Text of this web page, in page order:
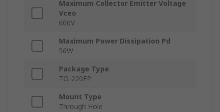
Maximum Collector Emitter Voltage
Vceo
600V
Maximum Power Dissipation Pd
56W
Package Type
TO-220FP
Mount Type
Through Hole